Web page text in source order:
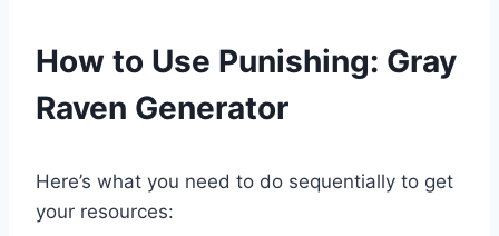
​How to Use Punishing: Gray
Raven Generator
Here’s what you need to do sequentially to get
your resources: